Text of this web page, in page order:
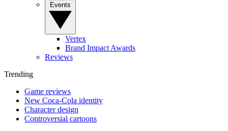
Vertex
Brand Impact Awards
Reviews
Trending
Game reviews
New Coca-Cola identity
Character design
Controversial cartoons